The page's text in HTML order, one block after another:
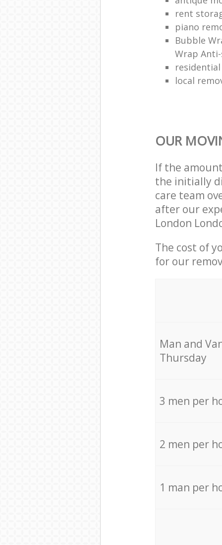
rent
piano
Bubble
Wrap
local
OUR
If the
the initially
care team
after our
London
The cost of
for our
Мan аnd
Thursday
3 men per
2 men per
1 man per